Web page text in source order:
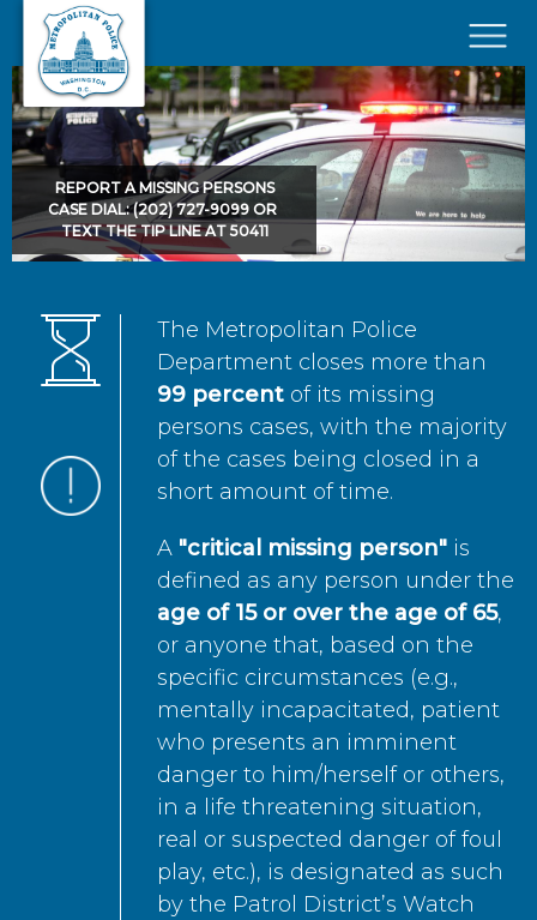
Skip to main content
×
REPORT A MISSING PERSONS
CASE DIAL: (202) 727-9099 OR
TEXT THE TIP LINE AT 50411
The Metropolitan Police
Department closes more than
99 percent of its missing
persons cases, with the majority
of the cases being closed in a
short amount of time.
A "critical missing person" is
defined as any person under the
age of 15 or over the age of 65,
or anyone that, based on the
specific circumstances (e.g.,
mentally incapacitated, patient
who presents an imminent
danger to him/herself or others,
in a life threatening situation,
real or suspected danger of foul
play, etc.), is designated as such
by the Patrol District’s Watch